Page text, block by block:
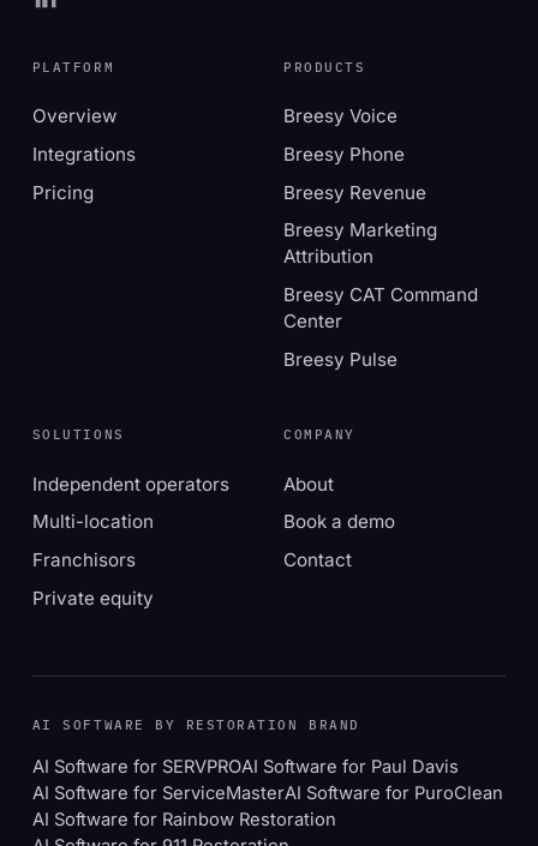
PLATFORM
Overview
Integrations
Pricing
PRODUCTS
Breesy Voice
Breesy Phone
Breesy Revenue
Breesy Marketing
Attribution
Breesy CAT Command
Center
Breesy Pulse
SOLUTIONS
Independent operators
Multi-location
Franchisors
Private equity
COMPANY
About
Book a demo
Contact
AI SOFTWARE BY RESTORATION BRAND
AI Software for SERVPROAI Software for Paul Davis
AI Software for ServiceMasterAI Software for PuroClean
AI Software for Rainbow Restoration